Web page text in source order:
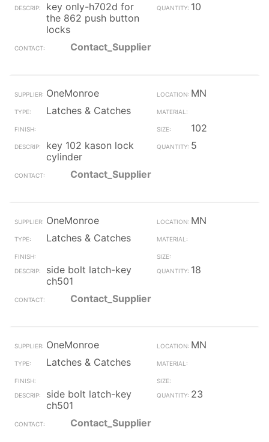
key only-h702d for
the 862 push button
locks
10
Contact_Supplier
OneMonroe
MN
Latches & Catches
102
key 102 kason lock
cylinder
5
Contact_Supplier
OneMonroe
MN
Latches & Catches
side bolt latch-key
ch501
18
Contact_Supplier
OneMonroe
MN
Latches & Catches
side bolt latch-key
ch501
23
Contact_Supplier